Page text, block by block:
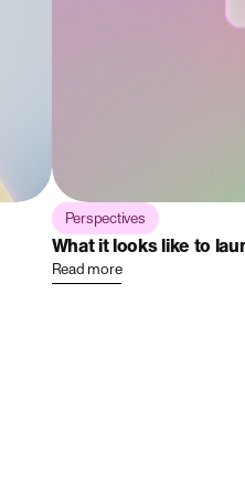
Perspectives
What it looks like to
Read more